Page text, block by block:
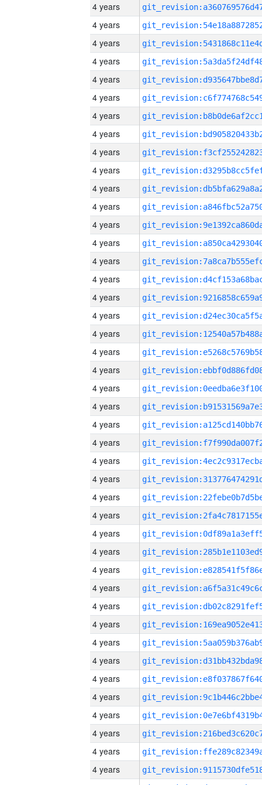
4 years
4 years
4 years
4 years
4 years
4 years
4 years
4 years
4 years
4 years
4 years
4 years
4 years
4 years
4 years
4 years
4 years
4 years
4 years
4 years
4 years
4 years
4 years
4 years
4 years
4 years
4 years
4 years
4 years
4 years
4 years
4 years
4 years
4 years
4 years
4 years
4 years
4 years
4 years
4 years
4 years
4 years
4 years